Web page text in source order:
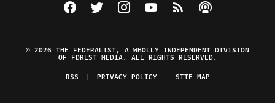
Visit The Federalist on Facebook
Visit The Federalist on Twitter
Visit The Federalist on Instagram
Watch The Federalist on
View The Federalist
Listen to The
© 2026 THE FEDERALIST, A WHOLLY INDEPENDENT DIVISION
OF FDRLST MEDIA. ALL RIGHTS RESERVED.
RSS
PRIVACY POLICY SITE MAP